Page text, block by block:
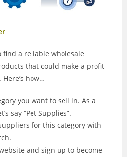
find a reliable wholesale
that could make a profit
how…
you want to sell in. As a
say “Pet Supplies”.
for this category with
and sign up to become